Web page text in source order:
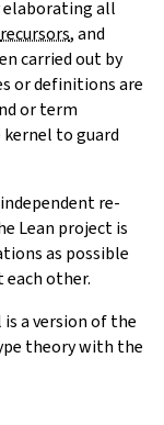
all
recursors, and
carried out by
or definitions are
or term
to guard
re-
Lean project is
as possible
each other.
a version of the
theory with the